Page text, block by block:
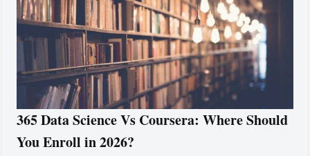
365 Data Science Vs Coursera: Where Should
You Enroll in 2026?